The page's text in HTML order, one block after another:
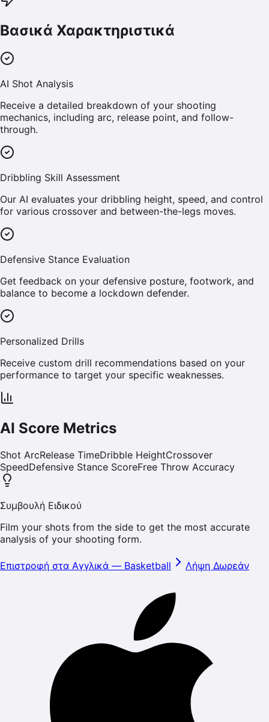
Βασικά Χαρακτηριστικά
AI Shot Analysis
Receive a detailed breakdown of your shooting
mechanics, including arc, release point, and follow-
through.
Dribbling Skill Assessment
Our AI evaluates your dribbling height, speed, and control
for various crossover and between-the-legs moves.
Defensive Stance Evaluation
Get feedback on your defensive posture, footwork, and
balance to become a lockdown defender.
Personalized Drills
Receive custom drill recommendations based on your
performance to target your specific weaknesses.
AI Score Metrics
Shot ArcRelease TimeDribble HeightCrossover
SpeedDefensive Stance ScoreFree Throw Accuracy
Συμβουλή Ειδικού
Film your shots from the side to get the most accurate
analysis of your shooting form.
Επιστροφή στα Αγγλικά — Basketball Λήψη Δωρεάν